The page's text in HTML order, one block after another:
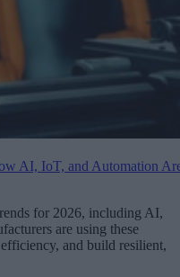
AI, IoT, and Automation
for 2026, including AI,
are using these
and build resilient,